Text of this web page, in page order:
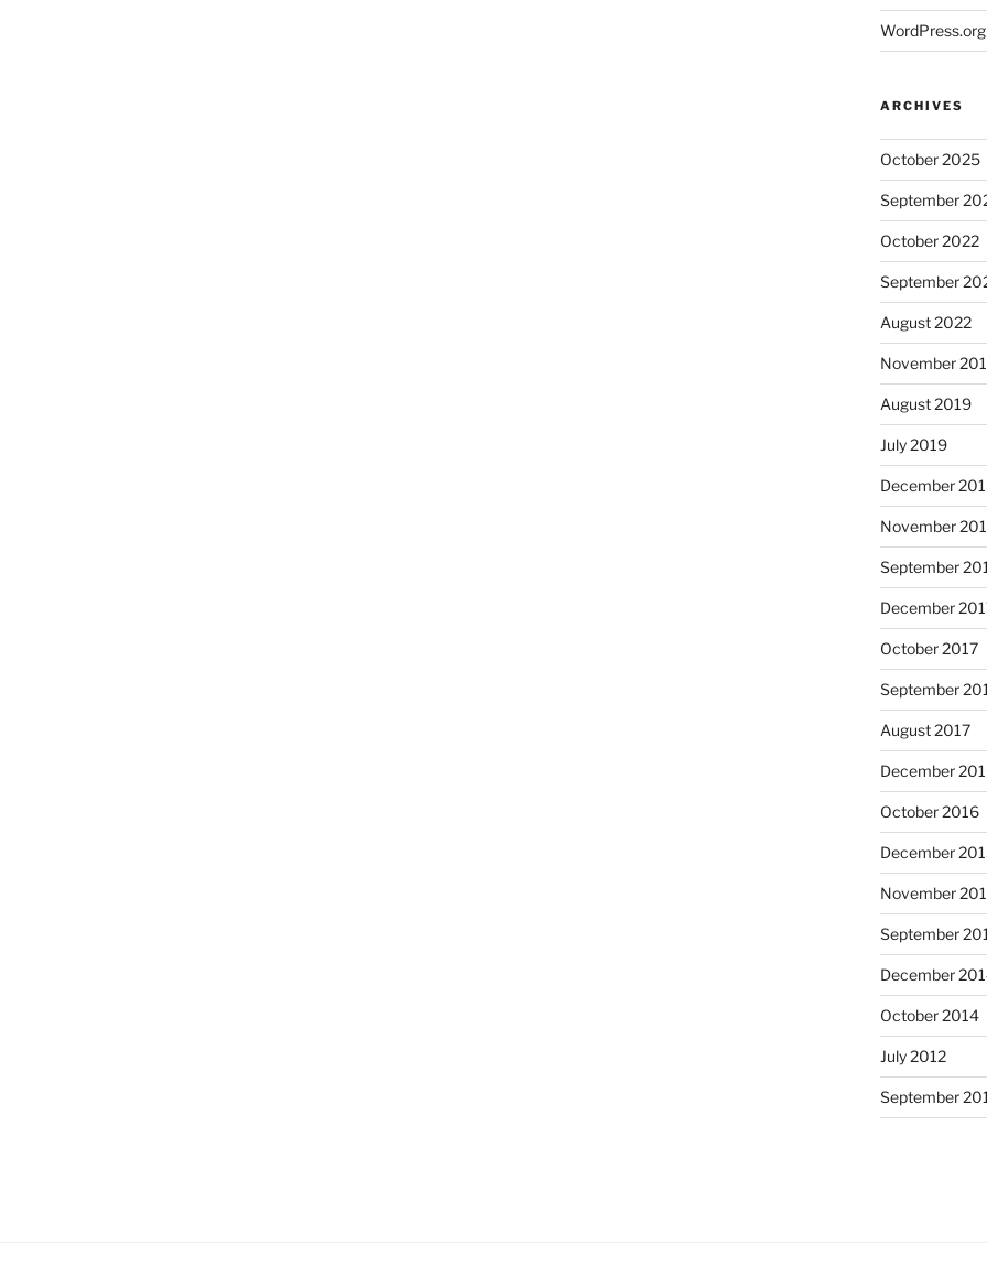
WordPress.org
ARCHIVES
October 2025
September
October 2022
September
August 2022
November
August 2019
July 2019
December
November
September
December
October 2017
September
August 2017
December
October 2016
December
November
September
December
October 2014
July 2012
September